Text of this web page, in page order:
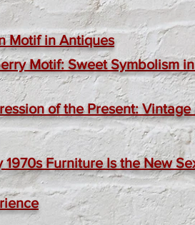
Motif in Antiques
Motif: Sweet Symbolism
of the Present:
Furniture Is the New